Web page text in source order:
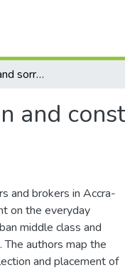
Please, thank you and sorry – brokering migration and constructing identities for domestic work in Ghana
and
and brokers in Accra-
on the everyday
middle class and
authors map the
and placement of